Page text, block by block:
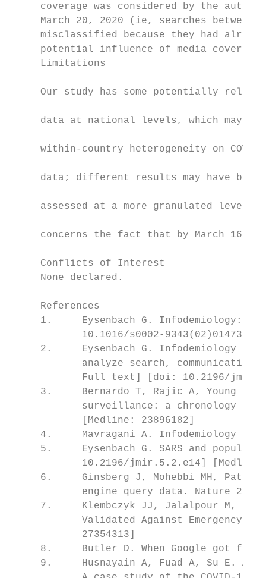
coverage was considered by the
March 20, 2020 (ie, searches between
misclassified because they had
potential influence of media
Limitations
Our study has some potentially
data at national levels, which may
within-country heterogeneity on
data; different results may have been
assessed at a more granulated level.
concerns the fact that by March 16,
     Conflicts of Interest
     None declared.
     References
1.     Eysenbach G. Infodemiology:
10.1016/s0002-9343(02)01473-0]
2.     Eysenbach G. Infodemiology
analyze search, communication
Full text] [doi: 10.2196/
3.     Bernardo T, Rajic A, Young I,
surveillance: a chronology of
            [Medline: 23896182]
4.     Mavragani A. Infodemiology
5.     Eysenbach G. SARS and
10.2196/jmir.5.2.e14]
6.     Ginsberg J, Mohebbi MH, Patel
engine query data. Nature
7.     Klembczyk JJ, Jalalpour M,
Validated Against Emergency
            27354313]
8.     Butler D. When Google got flu
9.     Husnayain A, Fuad A, Su E.